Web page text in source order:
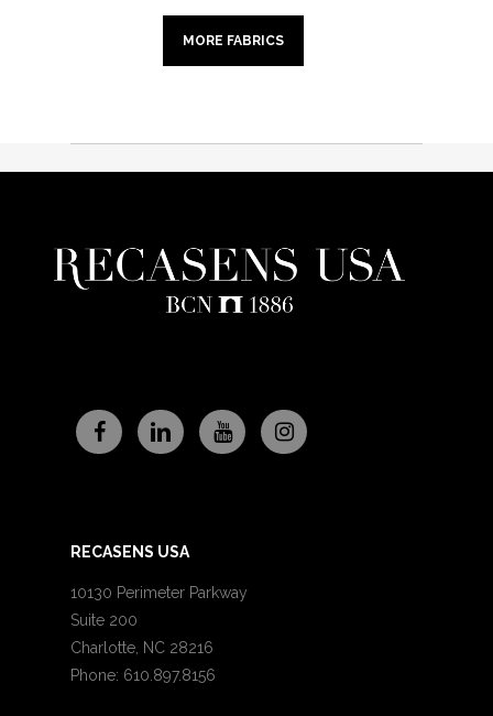
MORE FABRICS
RECASENS USA
10130 Perimeter Parkway
Suite 200
Charlotte, NC 28216
Phone: 610.897.8156